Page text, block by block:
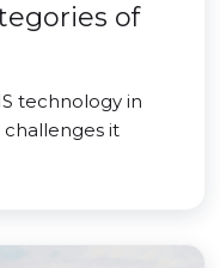
of
technology in
it